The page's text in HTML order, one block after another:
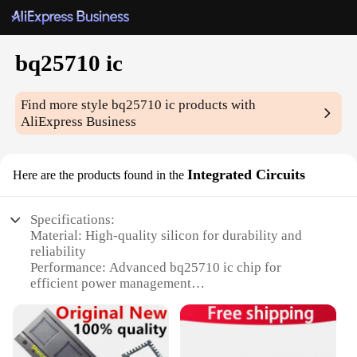
bq25710 ic
Find more stylebq25710 ic products with
AliExpress Business
Here are the products found in the Integrated Circuits
Specifications:
Material: High-quality silicon for durability and
reliability
Performance: Advanced bq25710 ic chip for
efficient power management
space-saving applications
Category: Integrated Circuits, specifically designed
for energy-efficient systems